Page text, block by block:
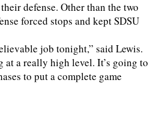
defense. Other than the two
forced stops and kept SDSU
job tonight,” said Lewis.
at a really high level. It’s going to
to put a complete game